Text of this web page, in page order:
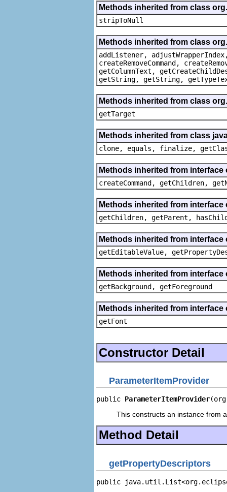
Methods inherited from class
stripToNull
Methods inherited from class
addListener, adjustWrapperIndex,
createRemoveCommand,
getColumnText,
getString, getString,
Methods inherited from class
getTarget
Methods inherited from class
clone, equals, finalize,
Methods inherited from
createCommand, getChildren,
Methods inherited from
getChildren, getParent,
Methods inherited from
getEditableValue,
Methods inherited from
getBackground, getForeground
Methods inherited from
getFont
Constructor Detail
ParameterItemProvider
public ParameterItemProvider
This constructs an instance from
Method Detail
getPropertyDescriptors
public